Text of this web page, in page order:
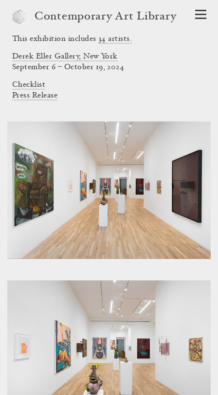
Contemporary Art Library
This exhibition includes 34 artists.
Derek Eller Gallery, New York
September 6 – October 19, 2024
Checklist
Press Release